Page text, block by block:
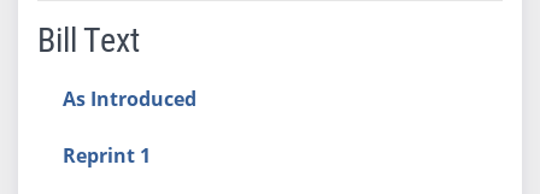
Bill Text
As Introduced
Reprint 1